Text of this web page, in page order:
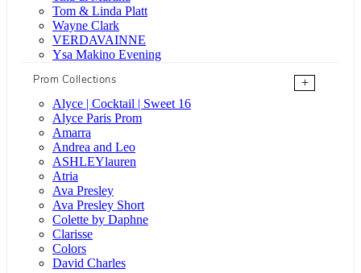
Tom & Linda Platt
Wayne Clark
VERDAVAINNE
Ysa Makino Evening
Prom Collections
+
Alyce | Cocktail | Sweet 16
Alyce Paris Prom
Amarra
Andrea and Leo
ASHLEYlauren
Atria
Ava Presley
Ava Presley Short
Colette by Daphne
Clarisse
Colors
David Charles